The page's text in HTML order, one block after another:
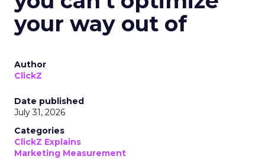
your way out of
Author
ClickZ
Date published
July 31, 2026
Categories
ClickZ Explains
Marketing Measurement